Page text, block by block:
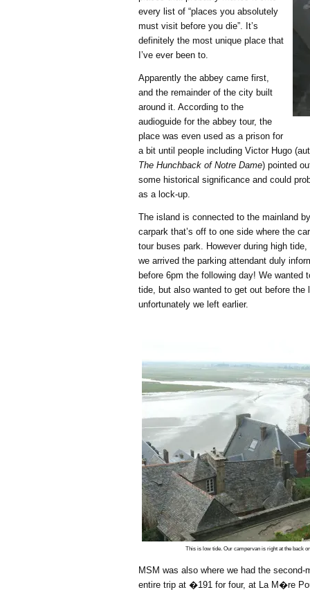
every list of “places you absolutely
must visit before you die”. It’s
definitely the most unique place that
I’ve ever been to.
Apparently the abbey came first,
and the remainder of the city built
around it. According to the
audioguide for the abbey tour, the
place was even used as a prison for
a bit until people including Victor Hugo
The Hunchback of Notre Dame) pointed
some historical significance and could
as a lock-up.
The island is connected to the mainland
carpark that’s off to one side where the
tour buses park. However during high
we arrived the parking attendant duly
before 6pm the following day! We wanted
tide, but also wanted to get out before the
unfortunately we left earlier.
This is low tide. Our campervan is right at the back
MSM was also where we had the
entire trip at �191 for four, at La M�re